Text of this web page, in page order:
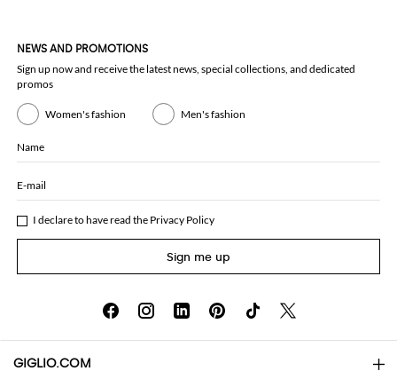
NEWS AND PROMOTIONS
Sign up now and receive the latest news, special collections, and dedicated
promos
Women's fashion Men's fashion
Name
E-mail
I declare to have read the Privacy Policy
Sign me up
GIGLIO.COM